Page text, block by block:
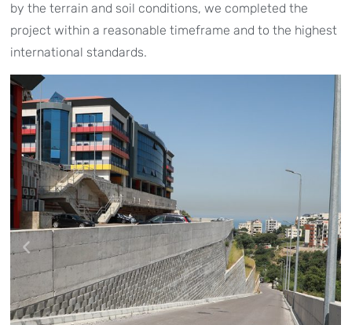
by the terrain and soil conditions, we completed the
project within a reasonable timeframe and to the highest
international standards.